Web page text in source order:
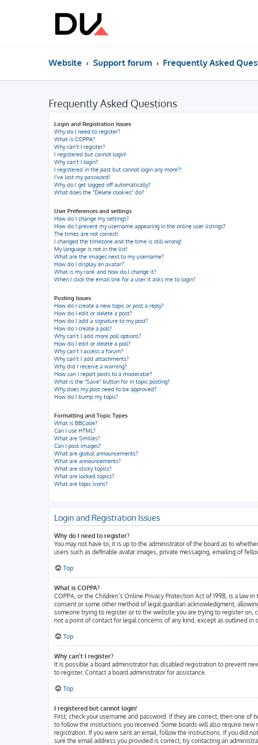
Website Support forum Frequently Asked
Frequently Asked Questions
Login and Registration Issues
Why do I need to register?
What is COPPA?
Why can’t I register?
I registered but cannot login!
Why can’t I login?
I registered in the past but cannot login any more?!
I’ve lost my password!
Why do I get logged off automatically?
What does the “Delete cookies” do?
User Preferences and settings
How do I change my settings?
How do I prevent my username appearing in the online user listings?
The times are not correct!
I changed the timezone and the time is still wrong!
My language is not in the list!
What are the images next to my username?
How do I display an avatar?
What is my rank and how do I change it?
When I click the email link for a user it asks me to login?
Posting Issues
How do I create a new topic or post a reply?
How do I edit or delete a post?
How do I add a signature to my post?
How do I create a poll?
Why can’t I add more poll options?
How do I edit or delete a poll?
Why can’t I access a forum?
Why can’t I add attachments?
Why did I receive a warning?
How can I report posts to a moderator?
What is the “Save” button for in topic posting?
Why does my post need to be approved?
How do I bump my topic?
Formatting and Topic Types
What is BBCode?
Can I use HTML?
What are Smilies?
Can I post images?
What are global announcements?
What are announcements?
What are sticky topics?
What are locked topics?
What are topic icons?
Login and Registration Issues
Why do I need to register?
You may not have to, it is up to the administrator of the board as to
users such as definable avatar images, private messaging, emailing of
Top
What is COPPA?
COPPA, or the Children’s Online Privacy Protection Act of 1998, is a
consent or some other method of legal guardian acknowledgment,
someone trying to register or to the website you are trying to register on,
not a point of contact for legal concerns of any kind, except as outlined
Top
Why can’t I register?
It is possible a board administrator has disabled registration to prevent
to register. Contact a board administrator for assistance.
Top
I registered but cannot login!
First, check your username and password. If they are correct, then one of
to follow the instructions you received. Some boards will also require
registration. If you were sent an email, follow the instructions. If you did
sure the email address you provided is correct, try contacting an